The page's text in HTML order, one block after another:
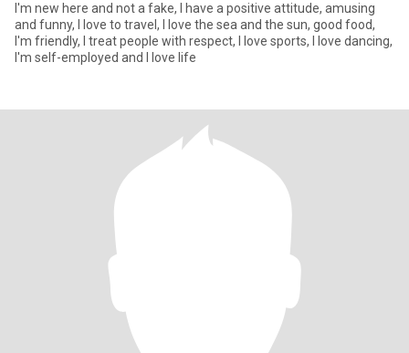
I'm new here and not a fake, I have a positive attitude, amusing
and funny, I love to travel, I love the sea and the sun, good food,
I'm friendly, I treat people with respect, I love sports, I love dancing,
I'm self-employed and I love life